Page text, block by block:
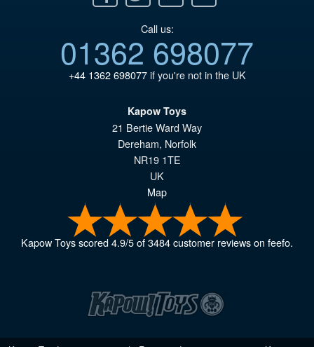
Call us:
01362 698077
+44 1362 698077if you're not in the UK
Kapow Toys
21 Bertie Ward Way
Dereham, Norfolk
NR19 1TE
UK
Map
Kapow Toysscored4.9/5of3484customer reviews on feefo.